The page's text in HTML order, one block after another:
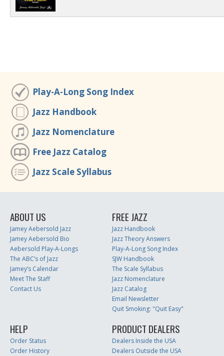
Play-A-Long Song Index
Jazz Handbook
Jazz Nomenclature
Free Jazz Catalog
Jazz Scale Syllabus
ABOUT US
Jamey Aebersold Jazz
Jamey Aebersold Bio
Aebersold Play-A-Longs
The ABC’s of Jazz
Jamey’s Calendar
Meet The Staff
Contact Us
FREE JAZZ
Jazz Handbook
Jazz Theory Answers
Play-A-Long Song Index
SJW Handbook
The Scale Syllabus
Jazz Nomenclature
Jazz Catalog
Email Newsletter
Quit Smoking: "Quit Easy"
HELP
Order Status
Order History
PRODUCT DEALERS
Dealers Inside the USA
Dealers Outside the USA